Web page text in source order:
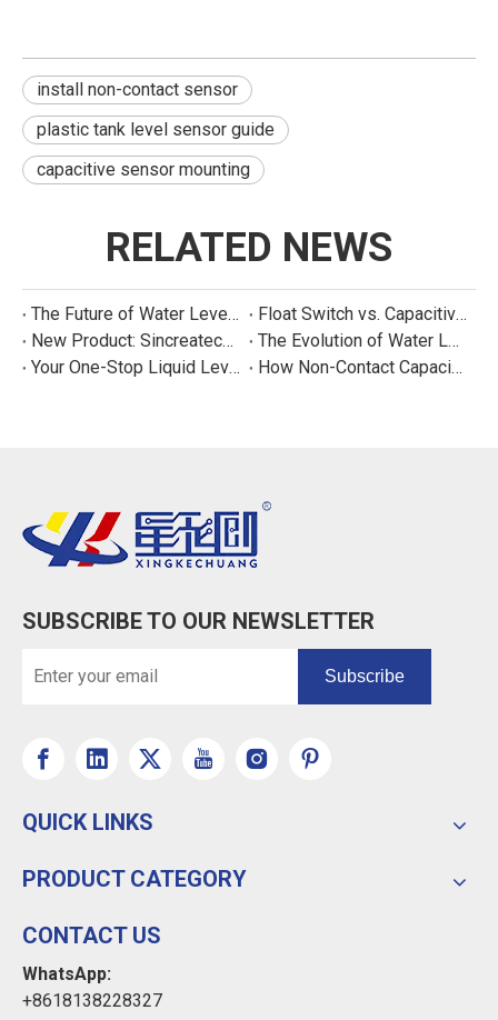
install non-contact sensor
plastic tank level sensor guide
capacitive sensor mounting
RELATED NEWS
The Future of Water Level Sensing: Smart, Connected, and Multi-Parameter
Float Switch vs. Capacitive Sensor: A Real Cost Analysis for Appliance Manufacturers
New Product: Sincreatech Ultra-Low-Power Capacitive Switch for Energy-Efficient Water Purifiers
The Evolution of Water Level Detection: From Float Switches to Smart Sensors
Your One-Stop Liquid Level Detection Solution Provider | StarCore Tech
How Non-Contact Capacitive Level Sensors Work | StarCore Tech
SUBSCRIBE TO OUR NEWSLETTER
Subscribe
QUICK LINKS
PRODUCT CATEGORY
CONTACT US
WhatsApp:
+8618138228327